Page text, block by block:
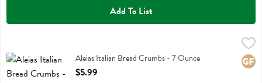
Add To List
Aleias Italian Bread CrumbsAleias Italian Bread Crumbs - 7 Ounce
Open Product Description
$5.99